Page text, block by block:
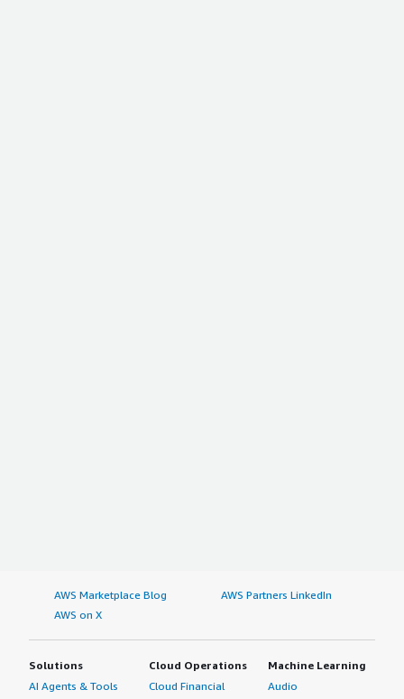
AWS Marketplace Blog
AWS Partners LinkedIn
AWS on X
Solutions
AI Agents & Tools
Cloud Operations
Cloud Financial
Machine Learning
Audio